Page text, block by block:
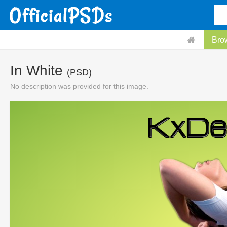
In White (PSD)
No description was provided for this image.